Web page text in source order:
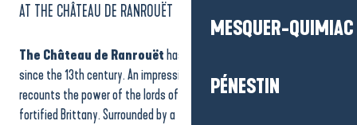
MESQUER-QUIMIAC
PÉNESTIN
AT THE CHÂTEAU DE RANROUËT
The Château de Ranrouët has watched over the commune
since the 13th century. An impressive
medieval vestige
recounts the power of the lords of Assérac and the great hours of
fortified Brittany. Surrounded by a